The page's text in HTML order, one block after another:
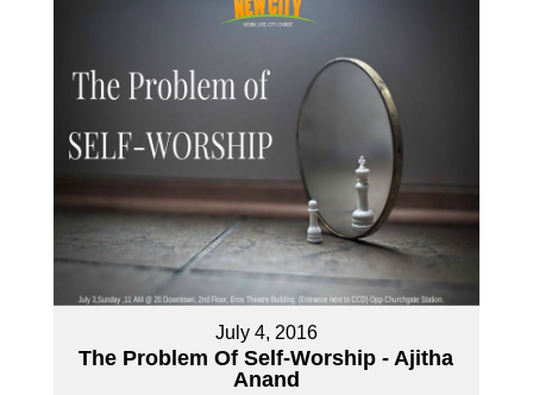
July 4, 2016
The Problem Of Self-Worship - Ajitha
Anand